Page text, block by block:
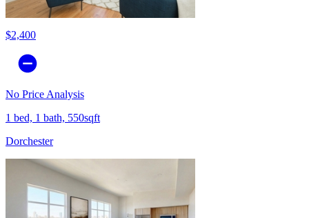
$2,400
No Price Analysis
1 bed, 1 bath, 550sqft
Dorchester